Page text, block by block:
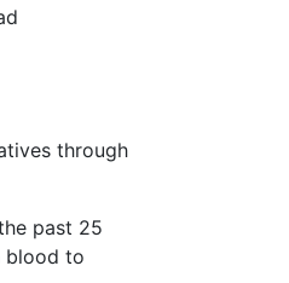
through
past 25
blood to